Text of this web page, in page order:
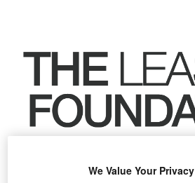
We Value Your Privacy